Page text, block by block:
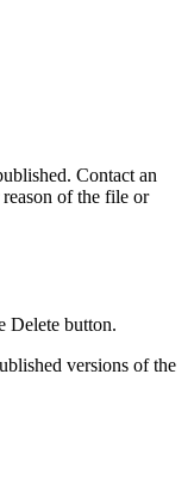
Contact an
of the file or
Delete button.
versions of the